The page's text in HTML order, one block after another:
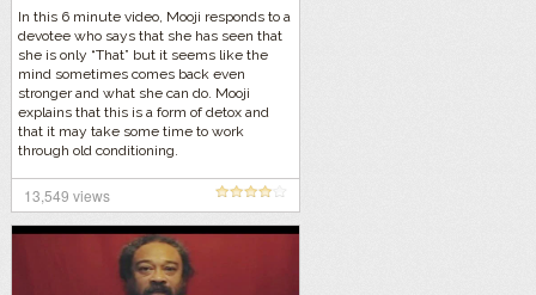
In this 6 minute video, Mooji responds to a
devotee who says that she has seen that
she is only “That” but it seems like the
mind sometimes comes back even
stronger and what she can do. Mooji
explains that this is a form of detox and
that it may take some time to work
through old conditioning.
13,549 views